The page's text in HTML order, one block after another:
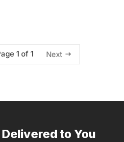
1 of 1 Next
to You